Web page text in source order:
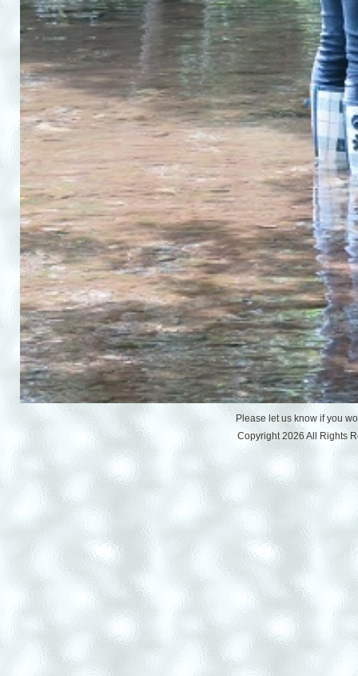
Please let us know if you
Copyright 2026 All Rights